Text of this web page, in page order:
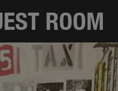
ROOM